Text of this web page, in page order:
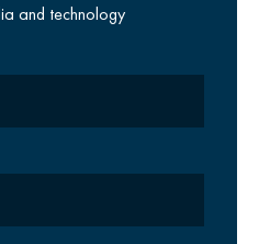
and technology